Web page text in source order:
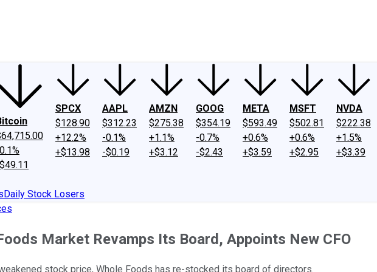
SPCX
$128.90
+12.2%
+$13.98
AAPL
$312.23
-0.1%
-$0.19
AMZN
$275.38
+1.1%
+$3.12
GOOG
$354.19
-0.7%
-$2.43
META
$593.49
+0.6%
+$3.59
MSFT
$502.81
+0.6%
+$2.95
NVDA
$222.38
+1.5%
+$3.39
Daily Stock Losers
Market Revamps Its Board, Appoints New CFO
stock price, Whole Foods has re-stocked its board of directors.